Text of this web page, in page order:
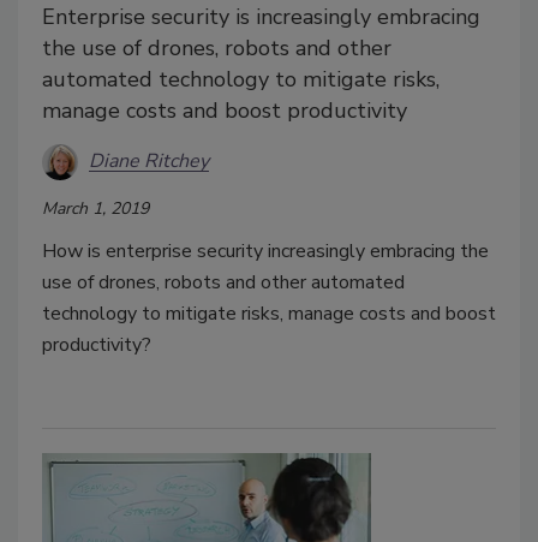
Enterprise security is increasingly embracing
the use of drones, robots and other
automated technology to mitigate risks,
manage costs and boost productivity
Diane Ritchey
March 1, 2019
How is enterprise security increasingly embracing the
use of drones, robots and other automated
technology to mitigate risks, manage costs and boost
productivity?